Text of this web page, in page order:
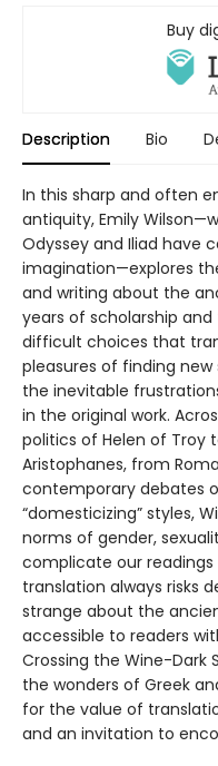
Buy
Description Bio
In this sharp and often
antiquity, Emily
Odyssey and Iliad have
imagination—explores
and writing about the
years of scholarship
difficult choices that
pleasures of finding
the inevitable
in the original work.
politics of Helen of Troy
Aristophanes, from
contemporary debates
“domesticizing” styles,
norms of gender,
complicate our
translation always risks
strange about the
accessible to readers
Crossing the Wine-Dark
the wonders of Greek
for the value of
and an invitation to